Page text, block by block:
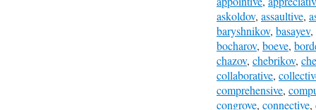
askoldov, assaultive,
baryshnikov, basayev,
bocharov, boeve,
chazov, chebrikov,
collaborative,
comprehensive,
congrove, connective,